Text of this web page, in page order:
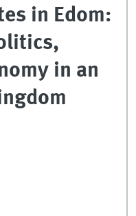
in Edom:
in an